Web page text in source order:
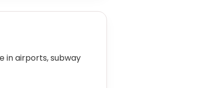
in airports, subway